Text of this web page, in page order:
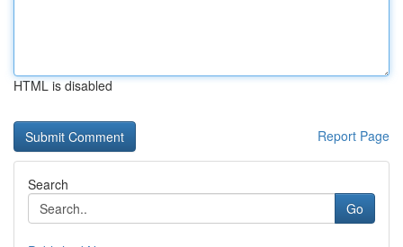
HTML is disabled
Report Page
Search
Go